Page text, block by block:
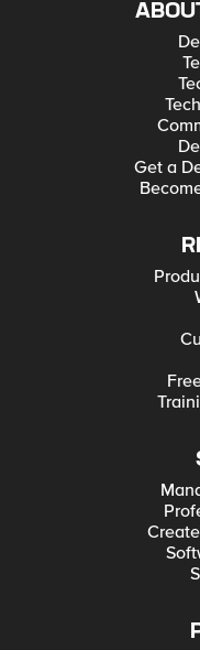
Get a